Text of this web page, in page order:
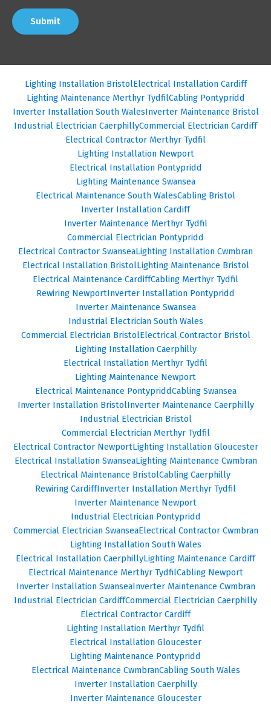
Submit
Lighting Installation BristolElectrical Installation Cardiff
Lighting Maintenance Merthyr TydfilCabling Pontypridd
Inverter Installation South WalesInverter Maintenance Bristol
Industrial Electrician CaerphillyCommercial Electrician Cardiff
Electrical Contractor Merthyr Tydfil
Lighting Installation Newport
Electrical Installation Pontypridd
Lighting Maintenance Swansea
Electrical Maintenance South WalesCabling Bristol
Inverter Installation Cardiff
Inverter Maintenance Merthyr Tydfil
Commercial Electrician Pontypridd
Electrical Contractor SwanseaLighting Installation Cwmbran
Electrical Installation BristolLighting Maintenance Bristol
Electrical Maintenance CardiffCabling Merthyr Tydfil
Rewiring NewportInverter Installation Pontypridd
Inverter Maintenance Swansea
Industrial Electrician South Wales
Commercial Electrician BristolElectrical Contractor Bristol
Lighting Installation Caerphilly
Electrical Installation Merthyr Tydfil
Lighting Maintenance Newport
Electrical Maintenance PontypriddCabling Swansea
Inverter Installation BristolInverter Maintenance Caerphilly
Industrial Electrician Bristol
Commercial Electrician Merthyr Tydfil
Electrical Contractor NewportLighting Installation Gloucester
Electrical Installation SwanseaLighting Maintenance Cwmbran
Electrical Maintenance BristolCabling Caerphilly
Rewiring CardiffInverter Installation Merthyr Tydfil
Inverter Maintenance Newport
Industrial Electrician Pontypridd
Commercial Electrician SwanseaElectrical Contractor Cwmbran
Lighting Installation South Wales
Electrical Installation CaerphillyLighting Maintenance Cardiff
Electrical Maintenance Merthyr TydfilCabling Newport
Inverter Installation SwanseaInverter Maintenance Cwmbran
Industrial Electrician CardiffCommercial Electrician Caerphilly
Electrical Contractor Cardiff
Lighting Installation Merthyr Tydfil
Electrical Installation Gloucester
Lighting Maintenance Pontypridd
Electrical Maintenance CwmbranCabling South Wales
Inverter Installation Caerphilly
Inverter Maintenance Gloucester